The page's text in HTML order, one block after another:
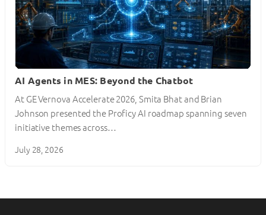
AI Agents in MES: Beyond the Chatbot
At GE Vernova Accelerate 2026, Smita Bhat and Brian
Johnson presented the Proficy AI roadmap spanning seven
initiative themes across…
July 28, 2026